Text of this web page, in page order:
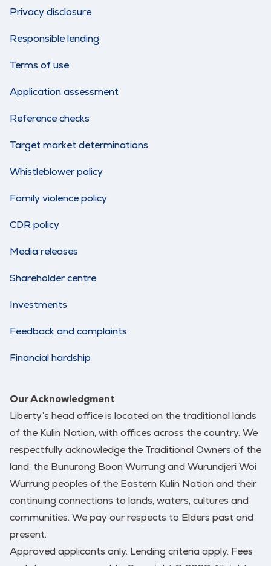
Privacy disclosure
Responsible lending
Terms of use
Application assessment
Reference checks
Target market determinations
Whistleblower policy
Family violence policy
CDR policy
Media releases
Shareholder centre
Investments
Feedback and complaints
Financial hardship
Our Acknowledgment
Liberty’s head office is located on the traditional lands
of the Kulin Nation, with offices across the country. We
respectfully acknowledge the Traditional Owners of the
land, the Bunurong Boon Wurrung and Wurundjeri Woi
Wurrung peoples of the Eastern Kulin Nation and their
continuing connections to lands, waters, cultures and
communities. We pay our respects to Elders past and
present.
Approved applicants only. Lending criteria apply. Fees